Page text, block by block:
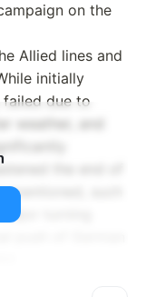
on the
Allied lines and
initially
due to
weather, and
the end of
such
turning